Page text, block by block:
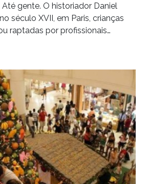
gente. O historiador Daniel
século XVII, em Paris, crianças
raptadas por profissionais…